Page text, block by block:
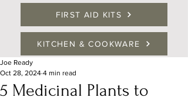
FIRST AID KITS
KITCHEN & COOKWARE
5 Medicinal Plants to
Joe Ready
Oct 28, 2024 4 min read